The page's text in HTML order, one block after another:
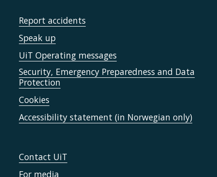
Report accidents
Speak up
UiT Operating messages
Security, Emergency Preparedness and Data
Protection
Cookies
Accessibility statement (in Norwegian only)
Contact UiT
For media